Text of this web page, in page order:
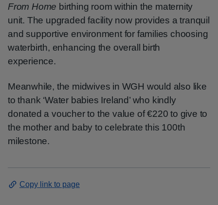
From Home birthing room within the maternity
unit. The upgraded facility now provides a tranquil
and supportive environment for families choosing
waterbirth, enhancing the overall birth
experience.
Meanwhile, the midwives in WGH would also like
to thank ‘Water babies Ireland’ who kindly
donated a voucher to the value of €220 to give to
the mother and baby to celebrate this 100th
milestone.
Copy link to page